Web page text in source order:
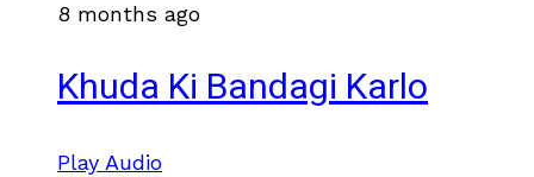
8 months ago
Khuda Ki Bandagi Karlo
Play Audio